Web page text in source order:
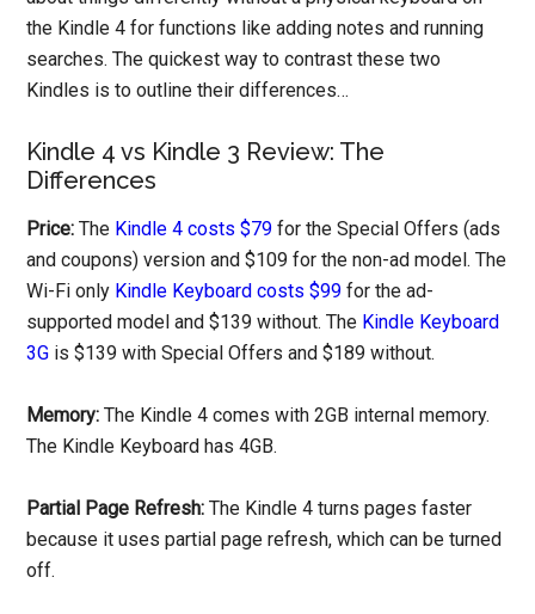
the Kindle 4 for functions like adding notes and running
searches. The quickest way to contrast these two
Kindles is to outline their differences…
Kindle 4 vs Kindle 3 Review: The
Differences
Price: The Kindle 4 costs $79 for the Special Offers (ads
and coupons) version and $109 for the non-ad model. The
Wi-Fi only Kindle Keyboard costs $99 for the ad-
supported model and $139 without. The Kindle Keyboard
3G is $139 with Special Offers and $189 without.
Memory: The Kindle 4 comes with 2GB internal memory.
The Kindle Keyboard has 4GB.
Partial Page Refresh: The Kindle 4 turns pages faster
because it uses partial page refresh, which can be turned
off.